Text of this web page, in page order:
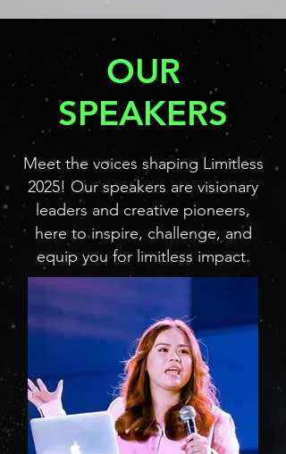
OUR
SPEAKERS
Meet the voices shaping Limitless
2025! Our speakers are visionary
leaders and creative pioneers,
here to inspire, challenge, and
equip you for limitless impact.